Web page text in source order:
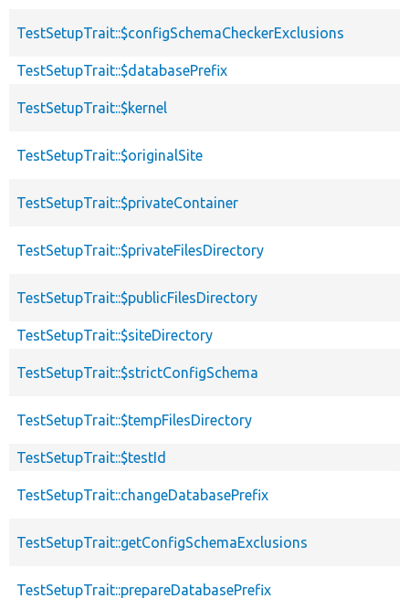
TestSetupTrait::$configSchemaCheckerExclusions
TestSetupTrait::$databasePrefix
TestSetupTrait::$kernel
TestSetupTrait::$originalSite
TestSetupTrait::$privateContainer
TestSetupTrait::$privateFilesDirectory
TestSetupTrait::$publicFilesDirectory
TestSetupTrait::$siteDirectory
TestSetupTrait::$strictConfigSchema
TestSetupTrait::$tempFilesDirectory
TestSetupTrait::$testId
TestSetupTrait::changeDatabasePrefix
TestSetupTrait::getConfigSchemaExclusions
TestSetupTrait::prepareDatabasePrefix